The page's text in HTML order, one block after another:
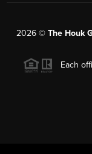
2026© The Houk
Each